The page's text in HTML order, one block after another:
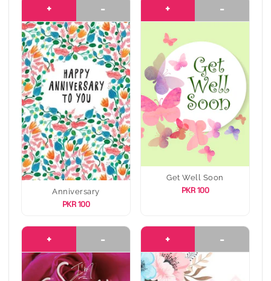
+ -
Anniversary
PKR 100
+ -
Get Well Soon
PKR 100
+ - + -